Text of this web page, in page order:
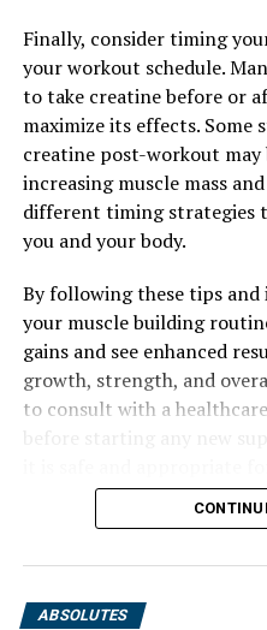
Finally, consider timing
your workout schedule.
to take creatine before or
maximize its effects. Some
creatine post-workout may
increasing muscle mass
different timing strategies
you and your body.
By following these tips
your muscle building
gains and see enhanced
growth, strength, and
to consult with a
ABSOLUTES